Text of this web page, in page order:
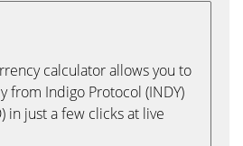
calculator allows you to
from Indigo Protocol (INDY)
in just a few clicks at live